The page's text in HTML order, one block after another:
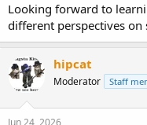
Looking forward to
different perspectives
hipcat
Moderator Staff
Jun 24, 2026